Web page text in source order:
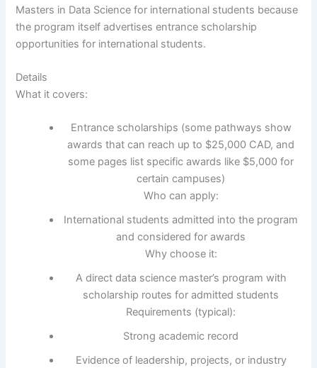
Masters in Data Science for international students because
the program itself advertises entrance scholarship
opportunities for international students.
Details
What it covers:
Entrance scholarships (some pathways show
awards that can reach up to $25,000 CAD, and
some pages list specific awards like $5,000 for
certain campuses)
Who can apply:
International students admitted into the program
and considered for awards
Why choose it:
A direct data science master’s program with
scholarship routes for admitted students
Requirements (typical):
Strong academic record
Evidence of leadership, projects, or industry